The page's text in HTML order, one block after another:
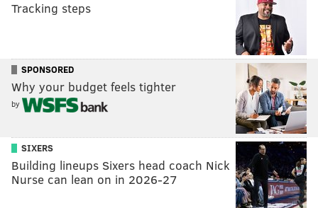
Tracking steps
SPONSORED
Why your budget feels tighter
by
SIXERS
Building lineups Sixers head coach Nick
Nurse can lean on in 2026-27